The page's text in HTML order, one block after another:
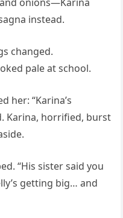
instead.
changed.
pale at school.
her: “Karina’s
Karina, horrified, burst
“His sister said you
getting big… and